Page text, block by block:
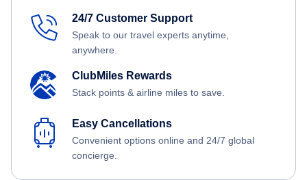
24/7 Customer Support
Speak to our travel experts anytime,
anywhere.
ClubMiles Rewards
Stack points & airline miles to save.
Easy Cancellations
Convenient options online and 24/7 global
concierge.